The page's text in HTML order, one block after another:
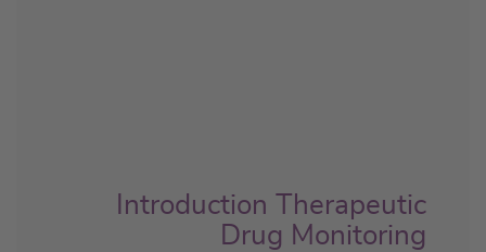
Introduction Therapeutic
Drug Monitoring